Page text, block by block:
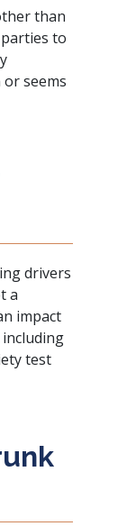
than
to
seems
drivers
a
impact
test